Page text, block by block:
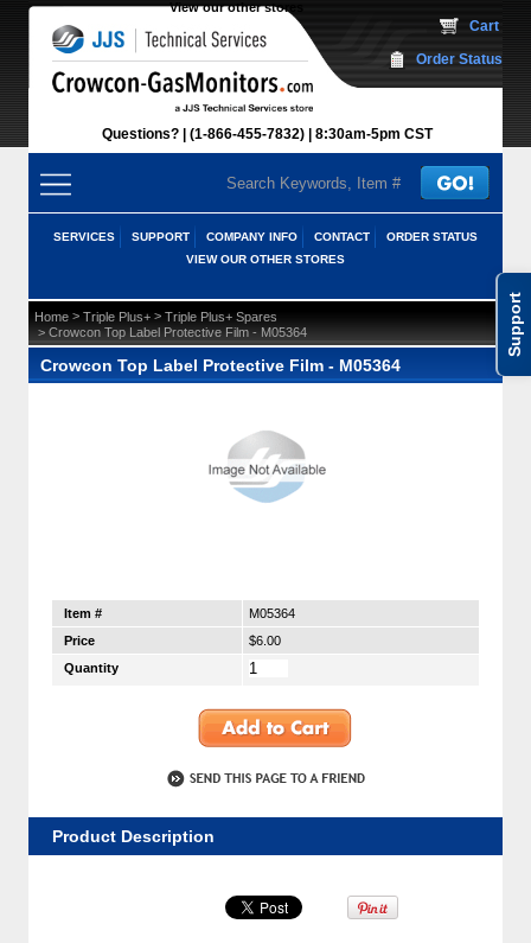
Support
View our other stores
Questions? (1-866-455-7832) 8:30am-5pm CST
Cart
Order Status
SERVICES SUPPORT COMPANY INFO CONTACT
ORDER STATUS
VIEW OUR OTHER STORES
Home > Triple Plus+ > Triple Plus+ Spares
> Crowcon Top Label Protective Film - M05364
Crowcon Top Label Protective Film - M05364
Item #
M05364
Price
$6.00
Quantity
Product Description